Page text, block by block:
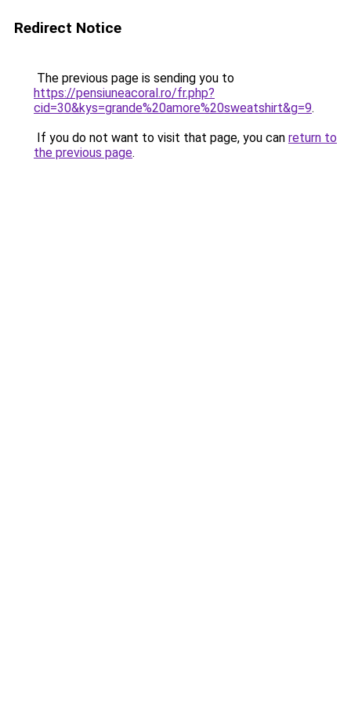
Redirect Notice
The previous page is sending you to
https://pensiuneacoral.ro/fr.php?
cid=30&kys=grande%20amore%20sweatshirt&g=9.
If you do not want to visit that page, you can return to
the previous page.